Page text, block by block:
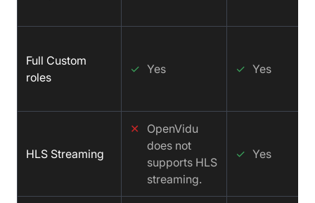
Full Custom
roles
✓ Yes ✓ Yes
HLS Streaming
✕
OpenVidu
does not
supports HLS
streaming.
✓ Yes